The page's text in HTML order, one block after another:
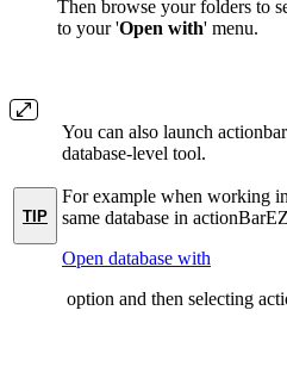
Then browse your folders to
to your 'Open with' menu.
TIP
You can also launch
database-level tool.
For example when working
same database in
Open database with
option and then selecting